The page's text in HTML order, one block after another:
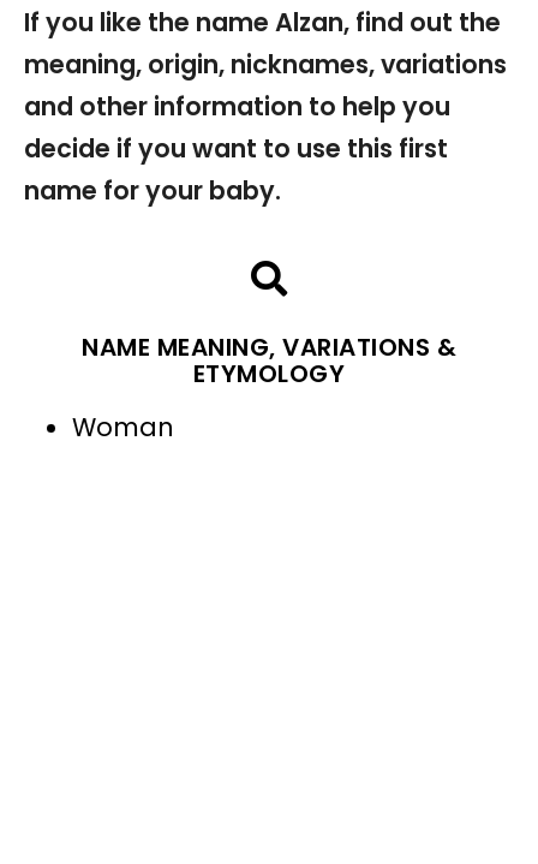
If you like the name Alzan, find out the
meaning, origin, nicknames, variations
and other information to help you
decide if you want to use this first
name for your baby.
NAME MEANING, VARIATIONS &
ETYMOLOGY
Woman